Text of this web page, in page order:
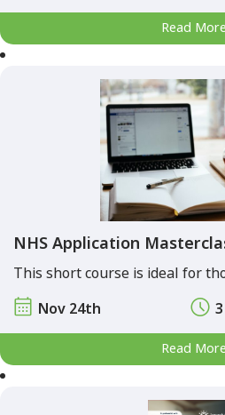
Read More
NHS Application
This short course is ideal for
Nov 24th
Read More